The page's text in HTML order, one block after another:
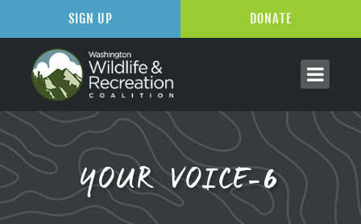
YOUR VOICE-6
SIGN UP DONATE